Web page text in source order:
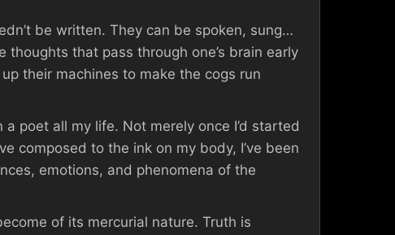
be written. They can be spoken, sung…
that pass through one’s brain early
their machines to make the cogs run
poet all my life. Not merely once I’d started
composed to the ink on my body, I’ve been
emotions, and phenomena of the
of its mercurial nature. Truth is